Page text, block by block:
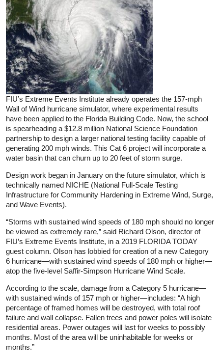
FIU’s Extreme Events Institute already operates the 157-mph
Wall of Wind hurricane simulator, where experimental results
have been applied to the Florida Building Code. Now, the school
is spearheading a $12.8 million National Science Foundation
partnership to design a larger national testing facility capable of
generating 200 mph winds. This Cat 6 project will incorporate a
water basin that can churn up to 20 feet of storm surge.
Design work began in January on the future simulator, which is
technically named NICHE (National Full-Scale Testing
Infrastructure for Community Hardening in Extreme Wind, Surge,
and Wave Events).
“Storms with sustained wind speeds of 180 mph should no longer
be viewed as extremely rare,” said Richard Olson, director of
FIU’s Extreme Events Institute, in a 2019 FLORIDA TODAY
guest column. Olson has lobbied for creation of a new Category
6 hurricane—with sustained wind speeds of 180 mph or higher—
atop the five-level Saffir-Simpson Hurricane Wind Scale.
According to the scale, damage from a Category 5 hurricane—
with sustained winds of 157 mph or higher—includes: “A high
percentage of framed homes will be destroyed, with total roof
failure and wall collapse. Fallen trees and power poles will isolate
residential areas. Power outages will last for weeks to possibly
months. Most of the area will be uninhabitable for weeks or
months.”